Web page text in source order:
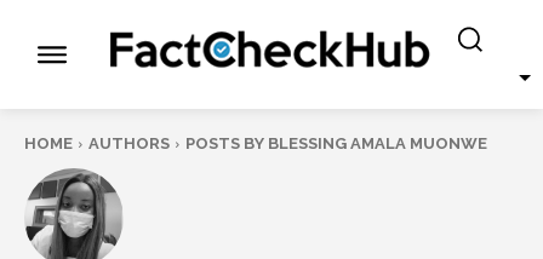
HOME AUTHORS POSTS BY BLESSING AMALA MUONWE